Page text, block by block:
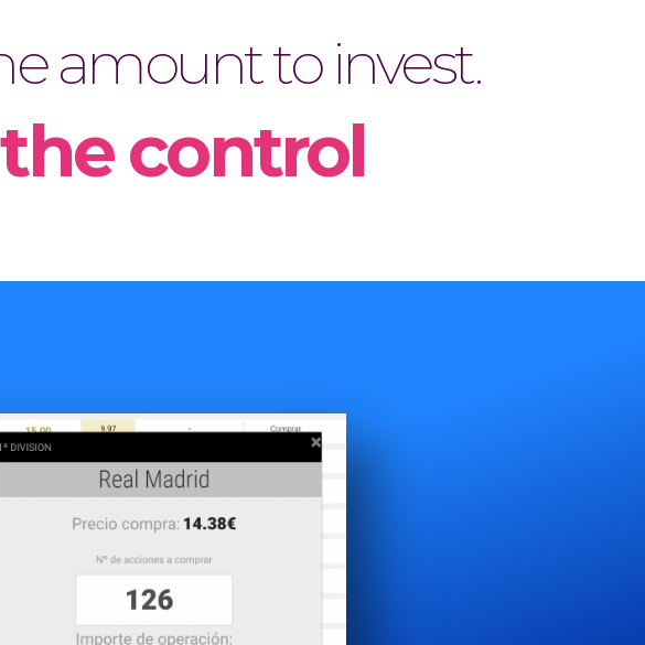
amount to invest.
control